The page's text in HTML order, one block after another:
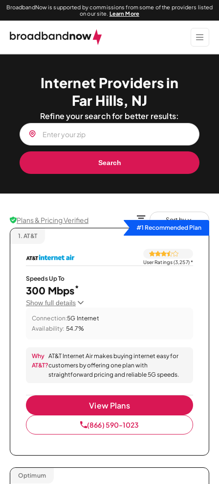
BroadbandNow is supported by commissions from some of the providers listed
on our site. Learn More
Internet Providers in
Far Hills, NJ
Refine your search for better results:
Search
Plans & Pricing Verified
Sort by
#1 Recommended Plan
1. AT&T
User Ratings (3,257)*
Speeds Up To
300 Mbps*
Show full details
Connection:5G Internet
Availability: 54.7%
Why
AT&T?
AT&T Internet Air makes buying internet easy for
customers by offering one plan with
straightforward pricing and reliable 5G speeds.
View Plans
(866) 590-1023
Optimum